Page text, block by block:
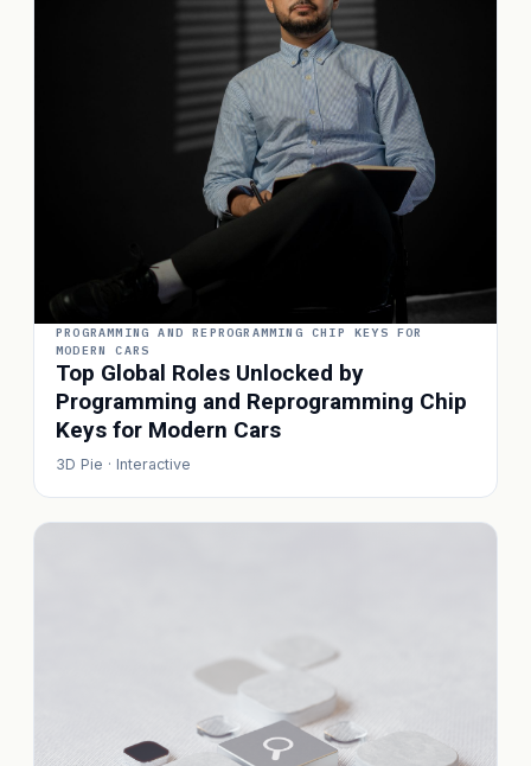
PROGRAMMING AND REPROGRAMMING CHIP KEYS FOR
MODERN CARS
Top Global Roles Unlocked by
Programming and Reprogramming Chip
Keys for Modern Cars
3D Pie · Interactive